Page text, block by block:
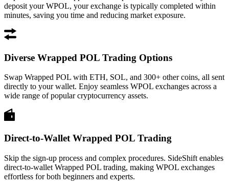
deposit your WPOL, your exchange is typically completed within
minutes, saving you time and reducing market exposure.
Diverse Wrapped POL Trading Options
Swap Wrapped POL with ETH, SOL, and 300+ other coins, all sent
directly to your wallet. Enjoy seamless WPOL exchanges across a
wide range of popular cryptocurrency assets.
Direct-to-Wallet Wrapped POL Trading
Skip the sign-up process and complex procedures. SideShift enables
direct-to-wallet Wrapped POL trading, making WPOL exchanges
effortless for both beginners and experts.